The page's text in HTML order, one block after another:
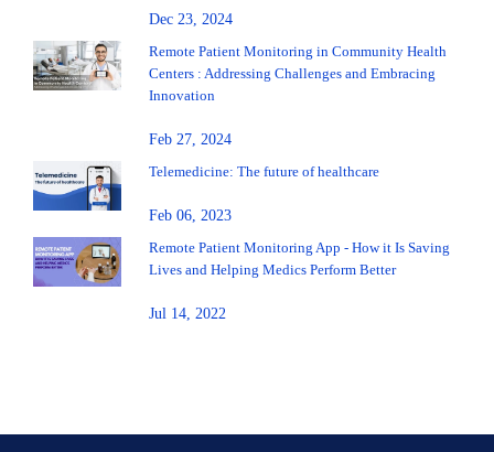
Dec 23, 2024
Remote Patient Monitoring in Community Health
Centers : Addressing Challenges and Embracing
Innovation
Feb 27, 2024
Telemedicine: The future of healthcare
Feb 06, 2023
Remote Patient Monitoring App - How it Is Saving
Lives and Helping Medics Perform Better
Jul 14, 2022